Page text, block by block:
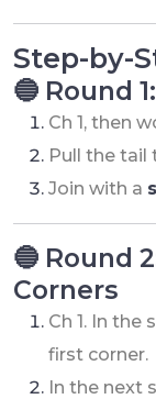
Step-by-
🔵 Round
Ch 1, then
Pull the tail
Join with a
🔵 Round
Corners
Ch 1. In the
first corner.
In the next